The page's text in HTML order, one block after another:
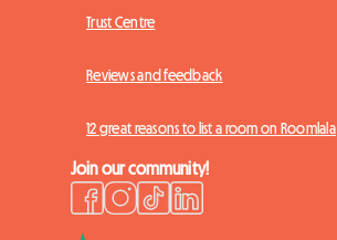
Trust Centre
Reviews and feedback
12 great reasons to list a room on Roomlala
Join our community!